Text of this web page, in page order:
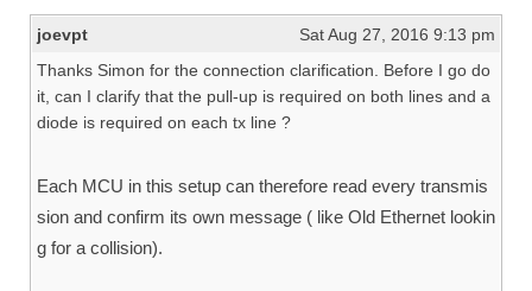
joevpt
Sat Aug 27, 2016 9:13 pm
Thanks Simon for the connection clarification. Before I go do
it, can I clarify that the pull-up is required on both lines and a
diode is required on each tx line ?
Each MCU in this setup can therefore read every transmis
sion and confirm its own message ( like Old Ethernet lookin
g for a collision).